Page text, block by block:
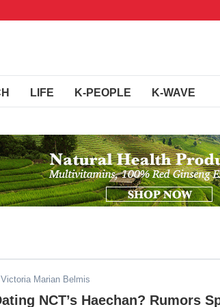
LIFE K-PEOPLE K-WAVE
Marian Belmis
NCT’s Haechan? Rumors